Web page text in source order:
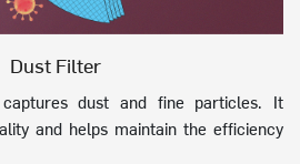
Dust Filter
dust and fine particles. It
and helps maintain the efficiency